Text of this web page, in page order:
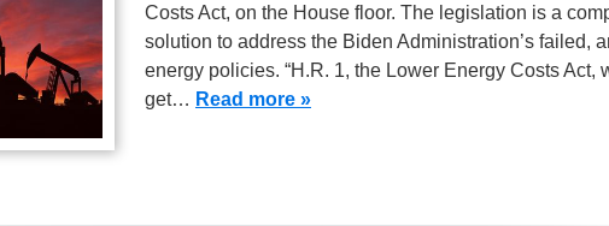
Costs Act, on the House floor. The legislation is a
solution to address the Biden Administration’s failed,
energy policies. “H.R. 1, the Lower Energy Costs Act,
get… Read more »